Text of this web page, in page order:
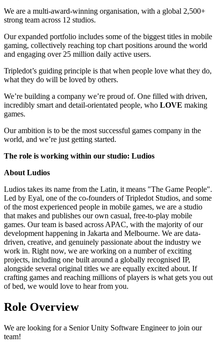
We are a multi-award-winning organisation, with a global 2,500+
strong team across 12 studios.
Our expanded portfolio includes some of the biggest titles in mobile
gaming, collectively reaching top chart positions around the world
and engaging over 25 million daily active users.
Tripledot’s guiding principle is that when people love what they do,
what they do will be loved by others.
We’re building a company we’re proud of. One filled with driven,
incredibly smart and detail-orientated people, who LOVE making
games.
Our ambition is to be the most successful games company in the
world, and we’re just getting started.
The role is working within our studio: Ludios
About Ludios
Ludios takes its name from the Latin, it means "The Game People".
Led by Eyal, one of the co-founders of Tripledot Studios, and some
of the most experienced people in mobile games, we are a studio
that makes and publishes our own casual, free-to-play mobile
games. Our team is based across APAC, with the majority of our
development happening in Jakarta and Melbourne. We are data-
driven, creative, and genuinely passionate about the industry we
work in. Right now, we are working on a number of exciting
projects, including one built around a globally recognised IP,
alongside several original titles we are equally excited about. If
crafting games and reaching millions of players is what gets you out
of bed, we would love to hear from you.
Role Overview
We are looking for a Senior Unity Software Engineer to join our
team!